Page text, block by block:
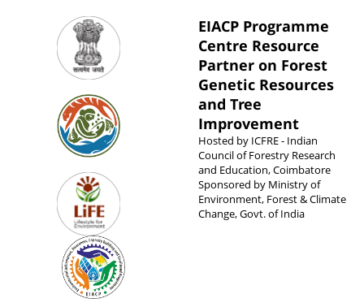
EIACP Programme
Centre Resource
Partner on Forest
Genetic Resources
and Tree
Improvement
Hosted by ICFRE - Indian
Council of Forestry Research
and Education, Coimbatore
Sponsored by Ministry of
Environment, Forest & Climate
Change, Govt. of India